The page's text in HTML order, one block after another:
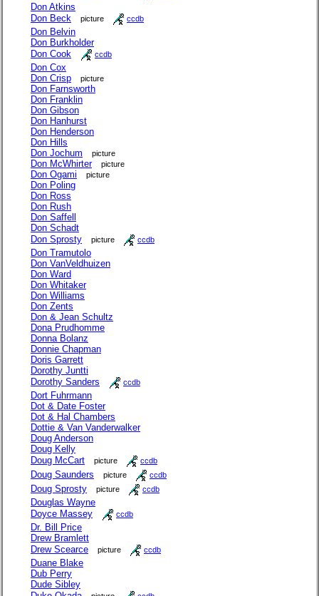
Don Atkins
Don Beck
picture ccdb
Don Belvin
Don Burkholder
Don Cook
ccdb
Don Cox
Don Crisp
picture
Don Farnsworth
Don Franklin
Don Gibson
Don Hanhurst
Don Henderson
Don Hills
Don Jochum
picture
Don McWhirter picture
Don Ogami picture
Don Poling
Don Ross
Don Rush
Don Saffell
Don Schadt
Don Sprosty
picture ccdb
Don Tramutolo
Don VanVeldhuizen
Don Ward
Don Whitaker
Don Williams
Don Zents
Don & Jean Schultz
Dona Prudhomme
Donna Bolanz
Donnie Chapman
Doris Garrett
Dorothy Juntti
Dorothy Sanders
ccdb
Dort Fuhrmann
Dot & Date Foster
Dot & Hal Chambers
Dottie & Van Vanderwalker
Doug Anderson
Doug Kelly
Doug McCart
picture ccdb
Doug Saunders picture ccdb
Doug Sprosty picture ccdb
Douglas Wayne
Doyce Massey
ccdb
Dr. Bill Price
Drew Bramlett
Drew Scearce
picture ccdb
Duane Blake
Dub Perry
Dude Sibley